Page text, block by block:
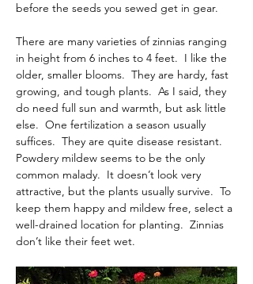
before the seeds you sewed get in gear.
There are many varieties of zinnias ranging
in height from 6 inches to 4 feet.  I like the
older, smaller blooms.  They are hardy, fast
growing, and tough plants.  As I said, they
do need full sun and warmth, but ask little
else.  One fertilization a season usually
suffices.  They are quite disease resistant.
Powdery mildew seems to be the only
common malady.  It doesn’t look very
attractive, but the plants usually survive.  To
keep them happy and mildew free, select a
well-drained location for planting.  Zinnias
don’t like their feet wet.